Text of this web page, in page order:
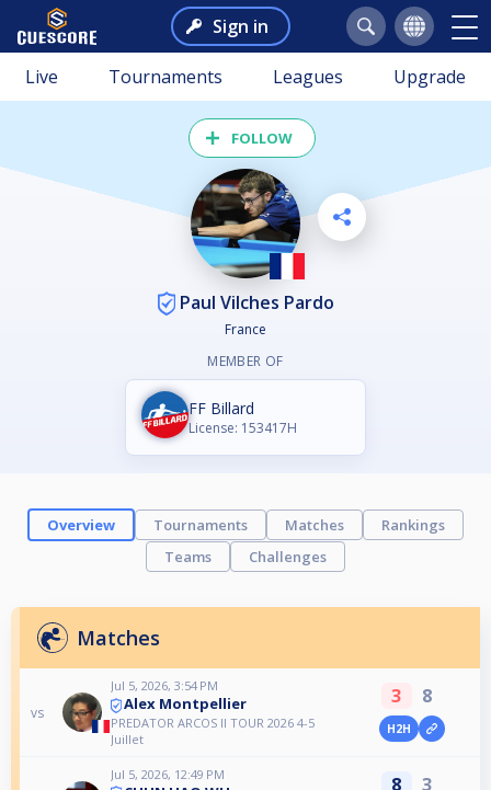
Sign in
Live Tournaments Leagues Upgrade
FOLLOW
Paul Vilches Pardo
France
MEMBER OF
FF Billard
License: 153417H
Overview Tournaments Matches
Rankings
Teams
Challenges
Matches
vs
Jul 5, 2026, 3:54 PM
Alex Montpellier
PREDATOR ARCOS II TOUR 2026 4-5
Juillet
3 8
H2H
Jul 5, 2026, 12:49 PM 8 3